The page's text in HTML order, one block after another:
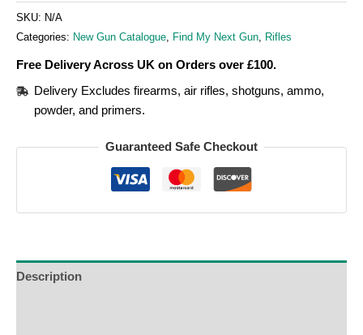
SKU: N/A
Categories: New Gun Catalogue Find My Next Gun Rifles
Free Delivery Across UK on Orders over £100.
Delivery Excludes firearms, air rifles, shotguns, ammo,
powder, and primers.
Guaranteed Safe Checkout
Description